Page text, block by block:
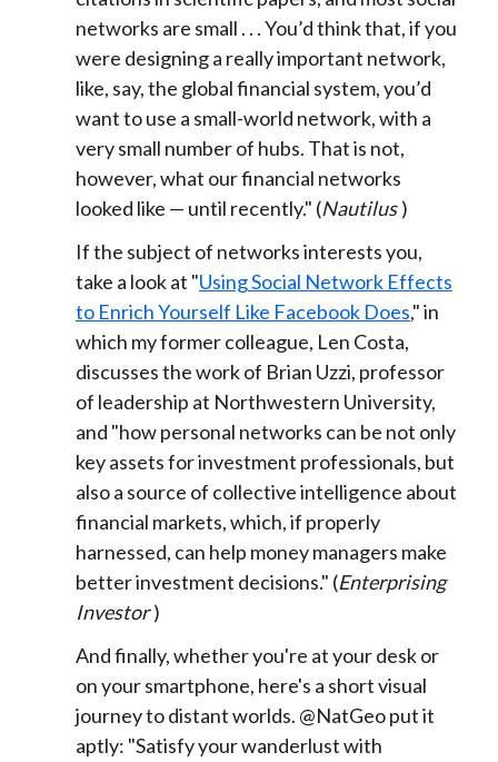
networks are small . . . You’d think that, if you
were designing a really important network,
like, say, the global financial system, you’d
want to use a small-world network, with a
very small number of hubs. That is not,
however, what our financial networks
looked like — until recently." (Nautilus )
If the subject of networks interests you,
take a look at "Using Social Network Effects
to Enrich Yourself Like Facebook Does," in
which my former colleague, Len Costa,
discusses the work of Brian Uzzi, professor
of leadership at Northwestern University,
and "how personal networks can be not only
key assets for investment professionals, but
also a source of collective intelligence about
financial markets, which, if properly
harnessed, can help money managers make
better investment decisions." (Enterprising
Investor )
And finally, whether you're at your desk or
on your smartphone, here's a short visual
journey to distant worlds. @NatGeo put it
aptly: "Satisfy your wanderlust with